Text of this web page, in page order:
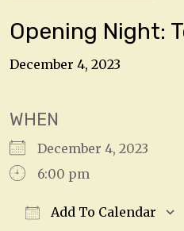
Opening Night:
December 4, 2023
WHEN
December 4, 2023
6:00 pm
Add To Calendar